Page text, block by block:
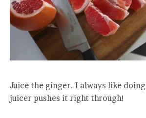
Juice the ginger. I always like
juicer pushes it right through!